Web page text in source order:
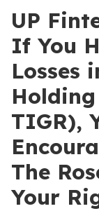
UP
If You
Losses
TIGR),
The
Your